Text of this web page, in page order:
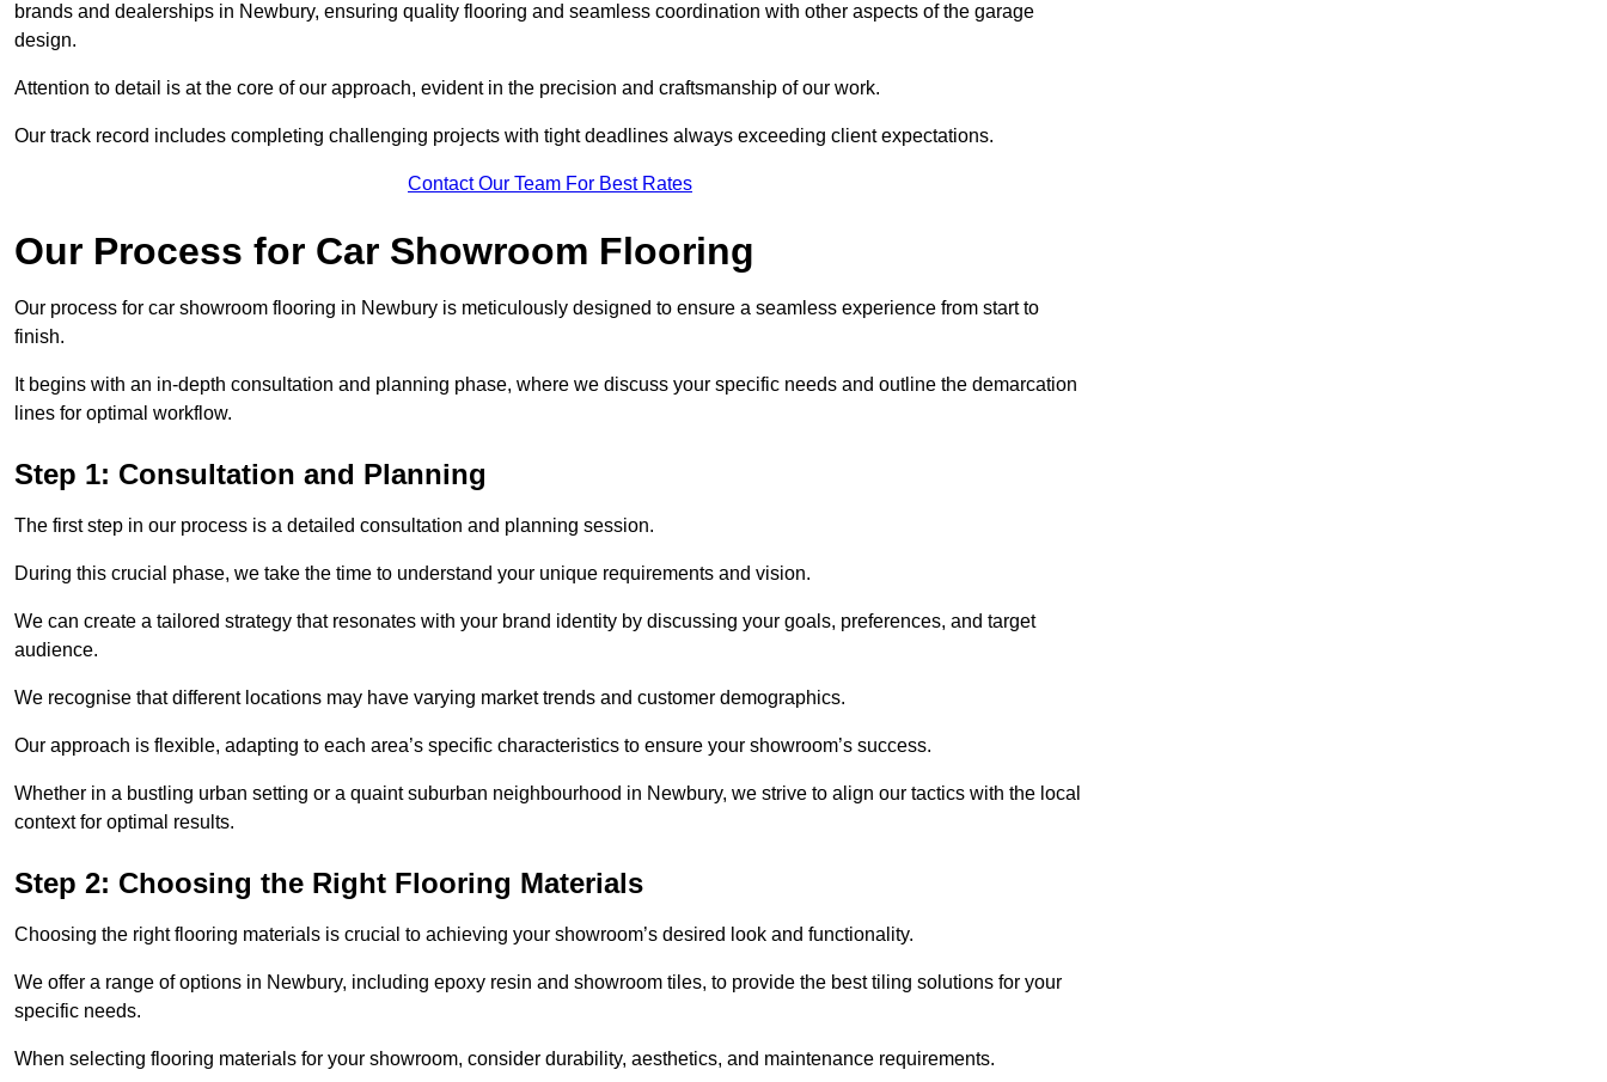
brands and dealerships in Newbury, ensuring quality flooring and seamless coordination with other aspects of the garage
design.
Attention to detail is at the core of our approach, evident in the precision and craftsmanship of our work.
Our track record includes completing challenging projects with tight deadlines always exceeding client expectations.
Contact Our Team For Best Rates
Our Process for Car Showroom Flooring
Our process for car showroom flooring in Newbury is meticulously designed to ensure a seamless experience from start to
finish.
It begins with an in-depth consultation and planning phase, where we discuss your specific needs and outline the demarcation
lines for optimal workflow.
Step 1: Consultation and Planning
The first step in our process is a detailed consultation and planning session.
During this crucial phase, we take the time to understand your unique requirements and vision.
We can create a tailored strategy that resonates with your brand identity by discussing your goals, preferences, and target
audience.
We recognise that different locations may have varying market trends and customer demographics.
Our approach is flexible, adapting to each area’s specific characteristics to ensure your showroom’s success.
Whether in a bustling urban setting or a quaint suburban neighbourhood in Newbury, we strive to align our tactics with the local
context for optimal results.
Step 2: Choosing the Right Flooring Materials
Choosing the right flooring materials is crucial to achieving your showroom’s desired look and functionality.
We offer a range of options in Newbury, including epoxy resin and showroom tiles, to provide the best tiling solutions for your
specific needs.
When selecting flooring materials for your showroom, consider durability, aesthetics, and maintenance requirements.